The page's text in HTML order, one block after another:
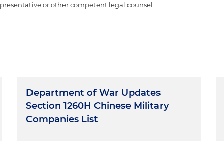
or other competent legal counsel.
Department of War Updates
Section 1260H Chinese Military
Companies List